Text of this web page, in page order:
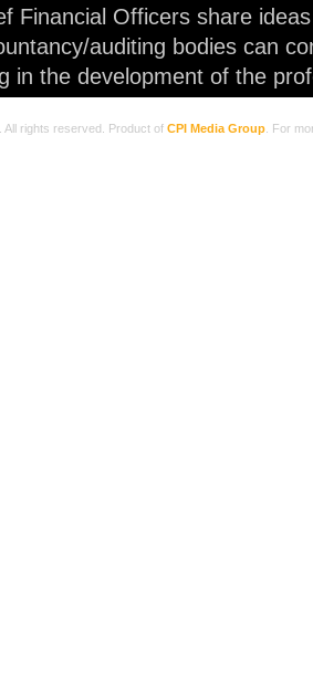
Financial Officers share
auditing bodies can
in the development of the
. All rights reserved. Product of CPI Media Group . For